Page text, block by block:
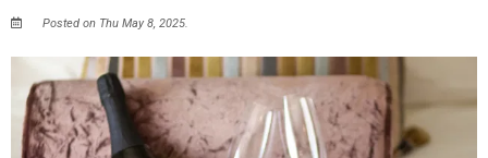
Posted on Thu May 8, 2025.